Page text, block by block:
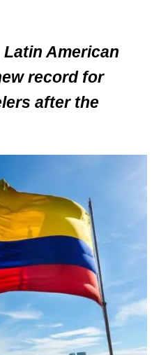
American
record for
after the